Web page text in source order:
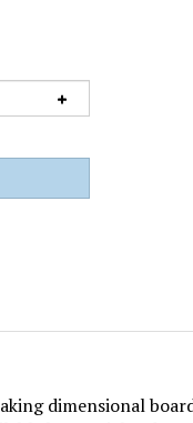
dimensional boards
by special order.